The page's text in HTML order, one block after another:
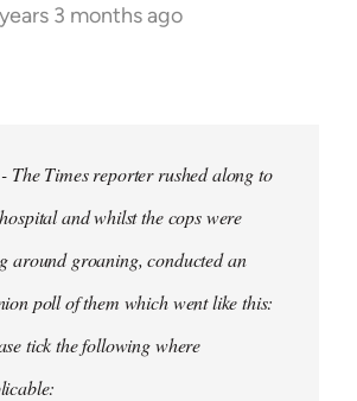
3 months ago
- The Times reporter rushed along to
and whilst the cops were
around groaning, conducted an
poll of them which went like this:
tick the following where